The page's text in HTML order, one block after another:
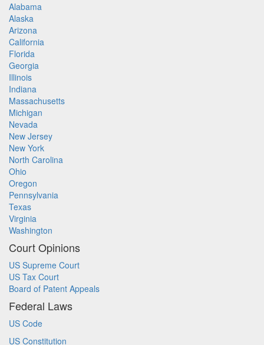
Alabama
Alaska
Arizona
California
Florida
Georgia
Illinois
Indiana
Massachusetts
Michigan
Nevada
New Jersey
New York
North Carolina
Ohio
Oregon
Pennsylvania
Texas
Virginia
Washington
Court Opinions
US Supreme Court
US Tax Court
Board of Patent Appeals
Federal Laws
US Code
US Constitution